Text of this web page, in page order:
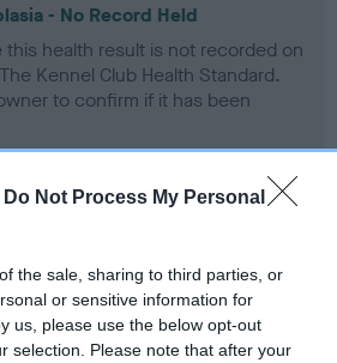
Do Not Process My Personal
the sale, sharing to third parties, or
or sensitive information for
us, please use the below opt-out
selection. Please note that after your
- No Record Held
this health result is not recorded on
Kennel Club Health Standard.
to confirm if it has been
- No Record Held
Kennel Club Health Standard.
to confirm if it has been